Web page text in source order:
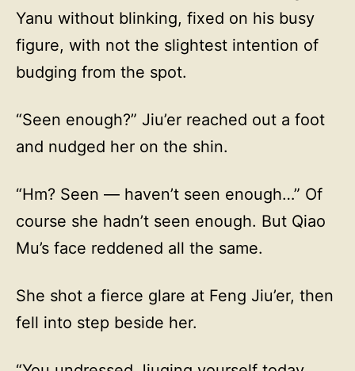
Yanu without blinking, fixed on his busy
figure, with not the slightest intention of
budging from the spot.
“Seen enough?” Jiu’er reached out a foot
and nudged her on the shin.
“Hm? Seen — haven’t seen enough…” Of
course she hadn’t seen enough. But Qiao
Mu’s face reddened all the same.
She shot a fierce glare at Feng Jiu’er, then
fell into step beside her.